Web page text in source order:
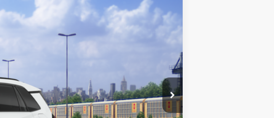
Ext.: Ice Cap Int.:Black/Blue Fabric
$39,984
+$175